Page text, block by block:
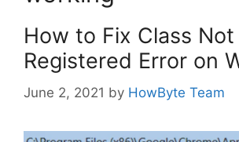
How to Fix Class Not
Registered Error on
June 2, 2021 by HowByte Team